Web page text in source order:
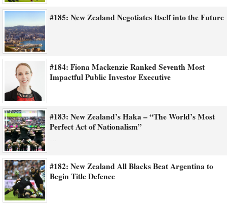
#185: New Zealand Negotiates Itself into the Future
#184: Fiona Mackenzie Ranked Seventh Most
Impactful Public Investor Executive
#183: New Zealand’s Haka – “The World’s Most
Perfect Act of Nationalism”
#182: New Zealand All Blacks Beat Argentina to
Begin Title Defence